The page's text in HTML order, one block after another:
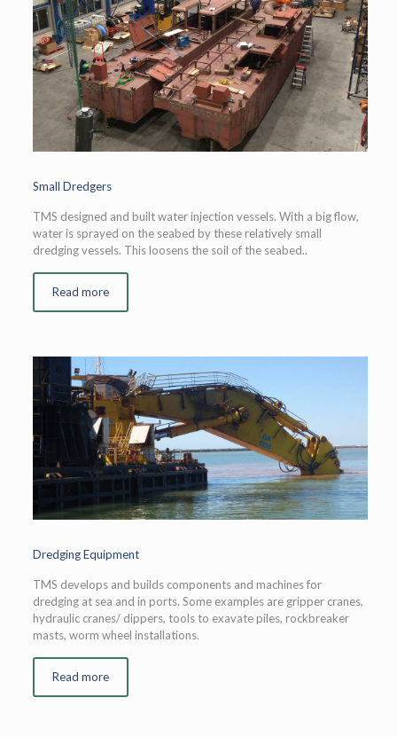
Small Dredgers
TMS designed and built water injection vessels. With a big flow,
water is sprayed on the seabed by these relatively small
dredging vessels. This loosens the soil of the seabed..
Read more
Dredging Equipment
TMS develops and builds components and machines for
dredging at sea and in ports. Some examples are gripper cranes,
hydraulic cranes/ dippers, tools to exavate piles, rockbreaker
masts, worm wheel installations.
Read more